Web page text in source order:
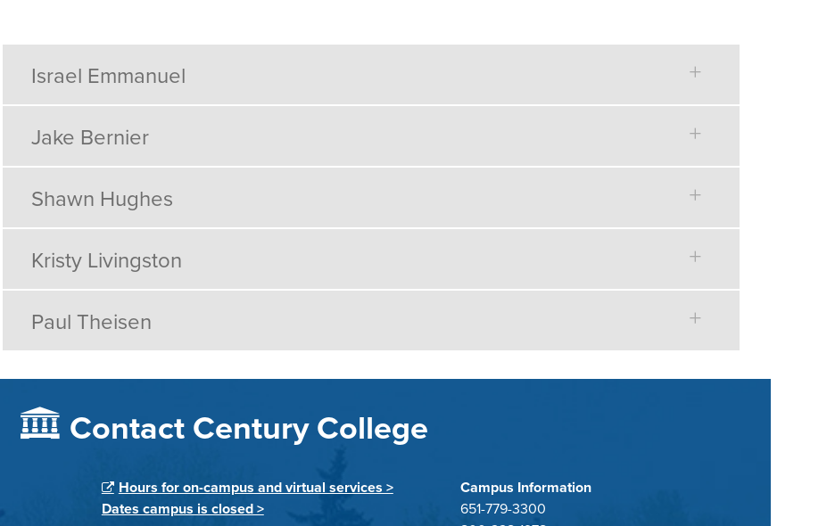
Israel Emmanuel
Jake Bernier
Shawn Hughes
Kristy Livingston
Paul Theisen
Contact Century College
Hours for on-campus and virtual services >
Dates campus is closed >
Campus Information
651-779-3300